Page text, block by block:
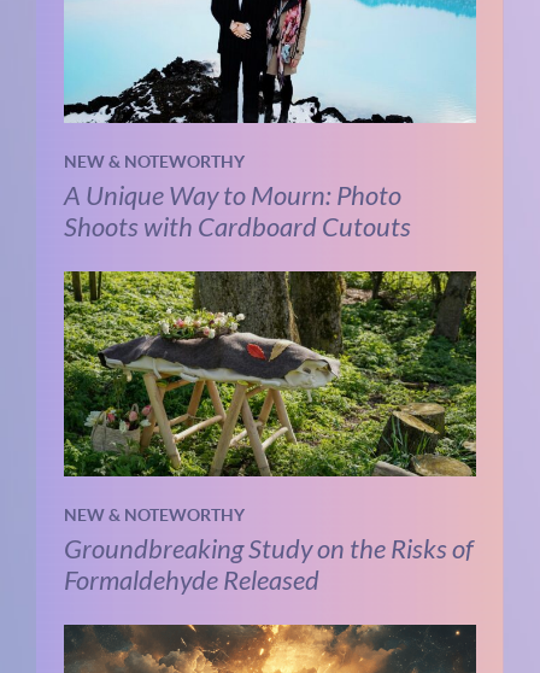
NEW & NOTEWORTHY
A Unique Way to Mourn: Photo
Shoots with Cardboard Cutouts
NEW & NOTEWORTHY
Groundbreaking Study on the Risks of
Formaldehyde Released